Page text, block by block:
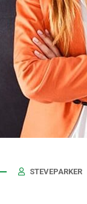
STEVEPARKER